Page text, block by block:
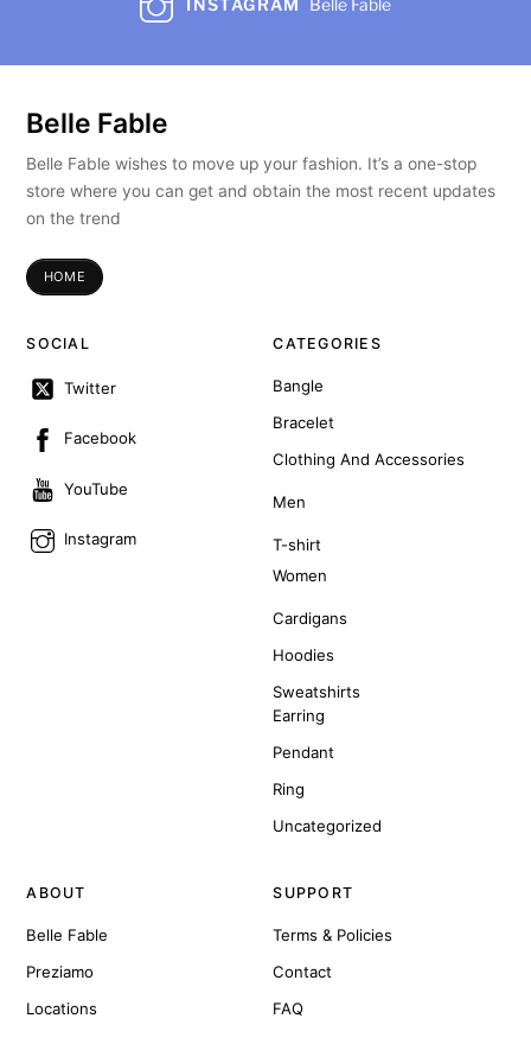
INSTAGRAM Belle Fable
Belle Fable
Belle Fable wishes to move up your fashion. It’s a one-stop
store where you can get and obtain the most recent updates
on the trend
HOME
SOCIAL
Twitter
Facebook
YouTube
Instagram
CATEGORIES
Bangle
Bracelet
Clothing And Accessories
Men
T-shirt
Women
Cardigans
Hoodies
Sweatshirts
Earring
Pendant
Ring
Uncategorized
ABOUT
Belle Fable
Preziamo
Locations
SUPPORT
Terms & Policies
Contact
FAQ